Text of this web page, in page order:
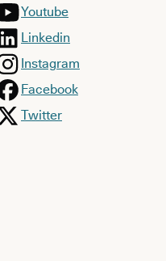
Youtube
Linkedin
Instagram
Facebook
Twitter